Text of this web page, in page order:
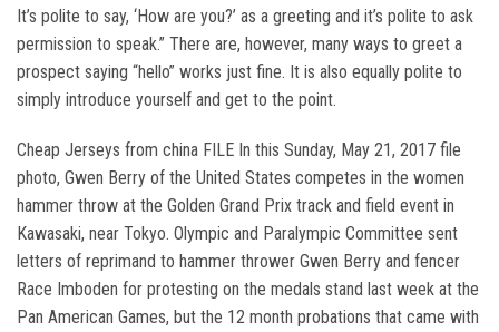
It’s polite to say, ‘How are you?’ as a greeting and it’s polite to ask
permission to speak.” There are, however, many ways to greet a
prospect saying “hello” works just fine. It is also equally polite to
simply introduce yourself and get to the point.
Cheap Jerseys from china FILE In this Sunday, May 21, 2017 file
photo, Gwen Berry of the United States competes in the women
hammer throw at the Golden Grand Prix track and field event in
Kawasaki, near Tokyo. Olympic and Paralympic Committee sent
letters of reprimand to hammer thrower Gwen Berry and fencer
Race Imboden for protesting on the medals stand last week at the
Pan American Games, but the 12 month probations that came with